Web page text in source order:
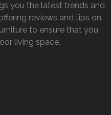
you the latest trends and
reviews and tips on
to ensure that you
living space.